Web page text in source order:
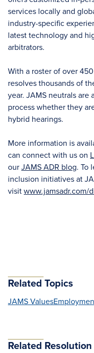
services locally and
industry-specific
latest technology and
arbitrators.
With a roster of over
resolves thousands of
year. JAMS neutrals
process whether they
hybrid hearings.
More information is
can connect with us on
ourJAMS ADR blog. To
inclusion initiatives at
visitwww.jamsadr.com/
Related Topics
JAMS Values
Related